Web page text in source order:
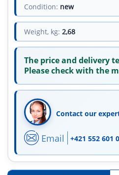
Condition: new
Weight, kg: 2,68
The price and delivery
Please check with the
Contact our
Email +421 552 601